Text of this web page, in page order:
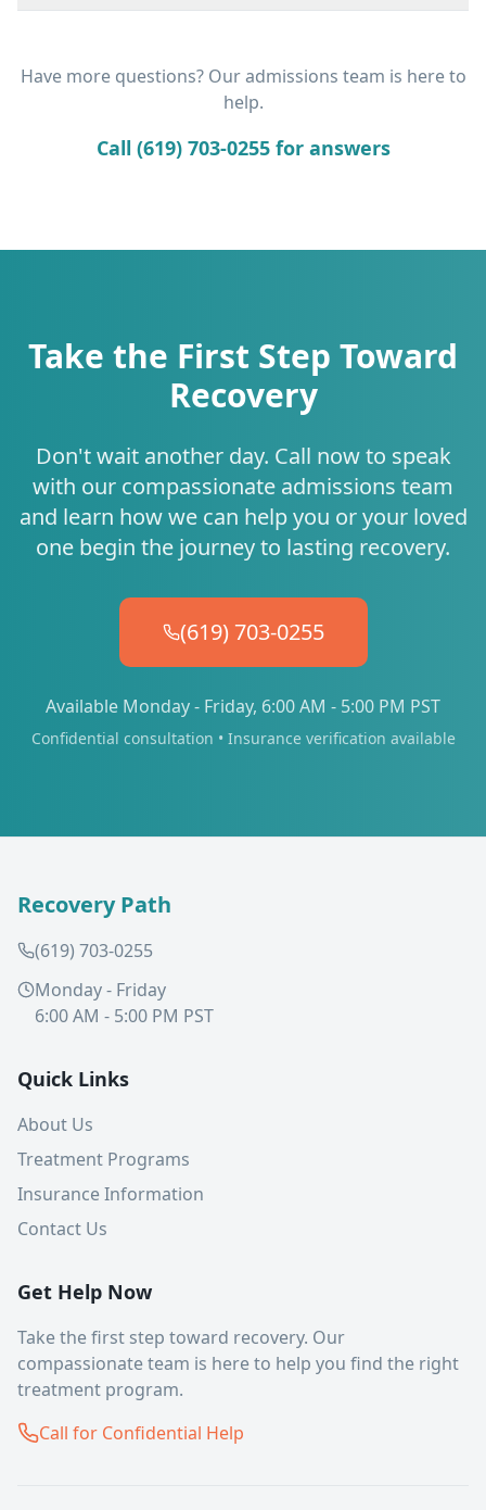
Have more questions? Our admissions team is here to
help.
Call (619) 703-0255 for answers
Take the First Step Toward
Recovery
Don't wait another day. Call now to speak
with our compassionate admissions team
and learn how we can help you or your loved
one begin the journey to lasting recovery.
(619) 703-0255
Available Monday - Friday, 6:00 AM - 5:00 PM PST
Confidential consultation • Insurance verification available
Recovery Path
(619) 703-0255
Monday - Friday
6:00 AM - 5:00 PM PST
Quick Links
About Us
Treatment Programs
Insurance Information
Contact Us
Get Help Now
Take the first step toward recovery. Our
compassionate team is here to help you find the right
treatment program.
Call for Confidential Help